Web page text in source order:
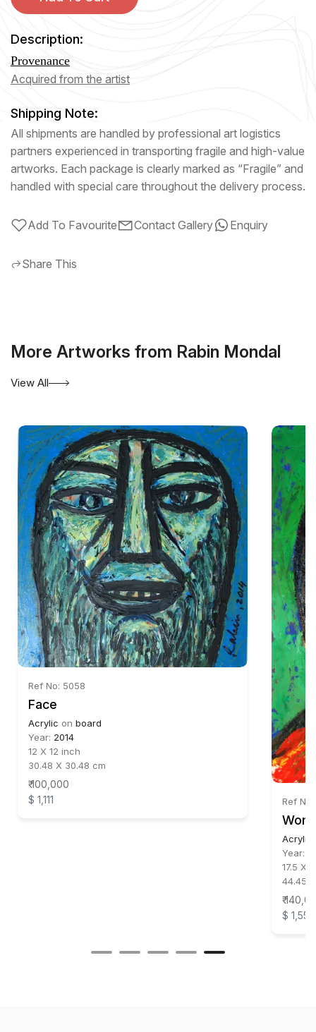
Description:
Provenance
Acquired from the artist
Shipping Note:
All shipments are handled by professional art logistics
partners experienced in transporting fragile and high-value
artworks. Each package is clearly marked as “Fragile” and
handled with special care throughout the delivery process.
Add To Favourite Contact Gallery Enquiry
Share This
More Artworks from Rabin Mondal
View All
Ref No: 5058
Face
Acrylic on board
Year: 2014
12 X 12 inch
30.48 X 30.48 cm
₹ 100,000
$ 1,111
Ref
Acrylic
Year:
17.5 X
44.45
₹
$ 1,556